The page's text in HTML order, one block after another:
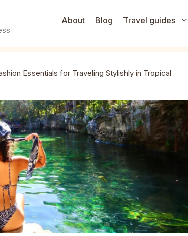
About Blog Travel guides
Essentials for Traveling Stylishly in Tropical